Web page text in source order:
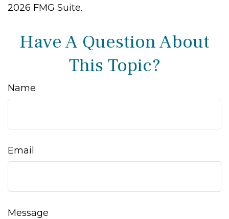
2026 FMG Suite.
Have A Question About
This Topic?
Name
Email
Message